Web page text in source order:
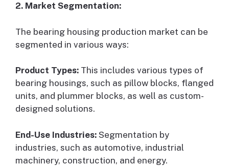
2. Market Segmentation:
The bearing housing production market can be
segmented in various ways:
Product Types: This includes various types of
bearing housings, such as pillow blocks, flanged
units, and plummer blocks, as well as custom-
designed solutions.
End-Use Industries: Segmentation by
industries, such as automotive, industrial
machinery, construction, and energy.